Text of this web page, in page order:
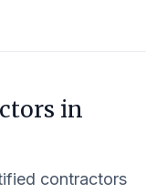
in
contractors